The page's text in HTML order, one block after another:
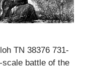
TN 38376 731-
scale battle of the